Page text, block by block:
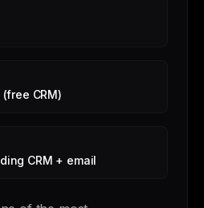
CRM)
CRM + email